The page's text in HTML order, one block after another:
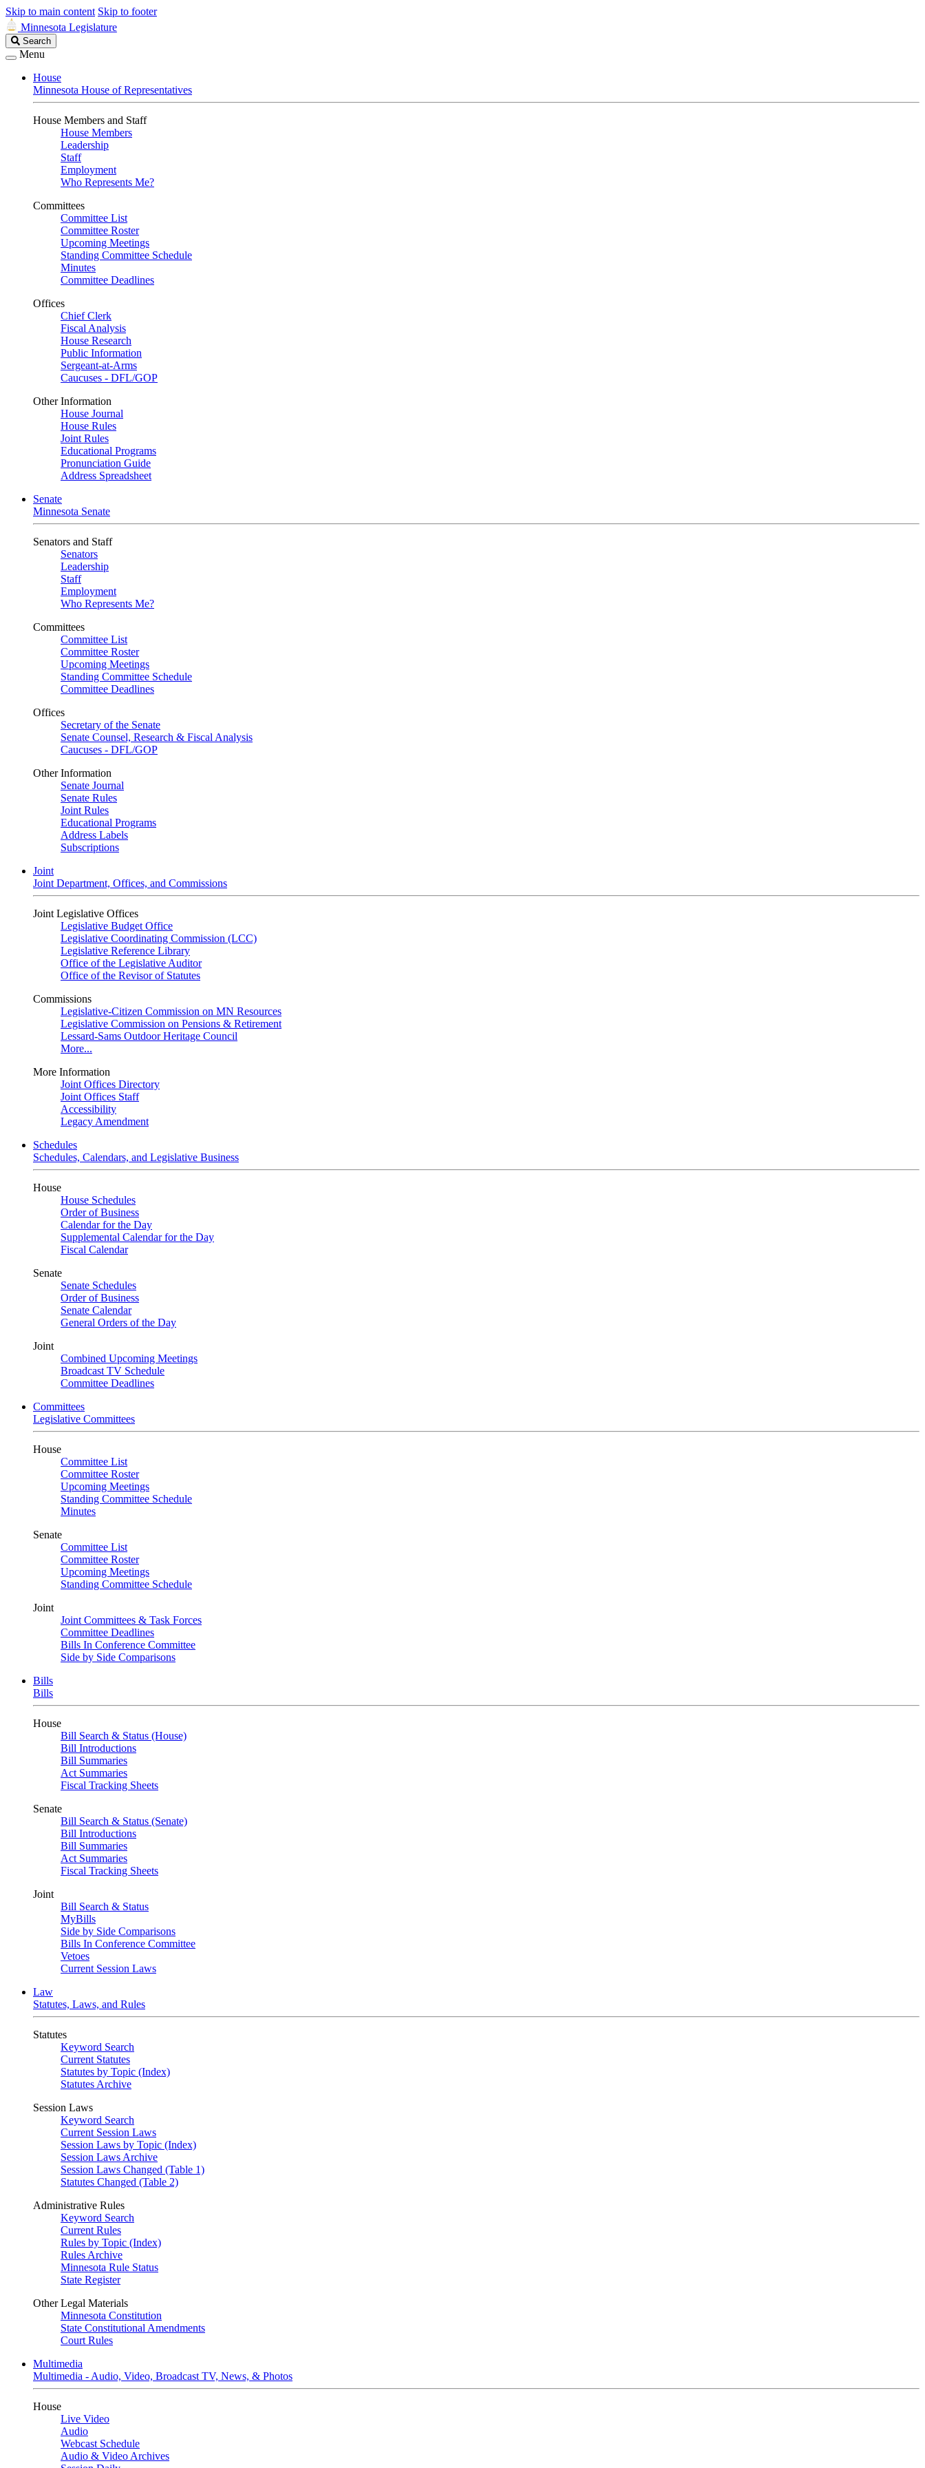
Skip to main content Skip to footer
Minnesota Legislature
Search
Legislature
Search
Menu
House
Minnesota House of Representatives
House Members and Staff
House Members
Leadership
Staff
Employment
Who Represents Me?
Committees
Committee List
Committee Roster
Upcoming Meetings
Standing Committee Schedule
Minutes
Committee Deadlines
Offices
Chief Clerk
Fiscal Analysis
House Research
Public Information
Sergeant-at-Arms
Caucuses - DFL/GOP
Other Information
House Journal
House Rules
Joint Rules
Educational Programs
Pronunciation Guide
Address Spreadsheet
Senate
Minnesota Senate
Senators and Staff
Senators
Leadership
Staff
Employment
Who Represents Me?
Committees
Committee List
Committee Roster
Upcoming Meetings
Standing Committee Schedule
Committee Deadlines
Offices
Secretary of the Senate
Senate Counsel, Research & Fiscal Analysis
Caucuses - DFL/GOP
Other Information
Senate Journal
Senate Rules
Joint Rules
Educational Programs
Address Labels
Subscriptions
Joint
Joint Department, Offices, and Commissions
Joint Legislative Offices
Legislative Budget Office
Legislative Coordinating Commission (LCC)
Legislative Reference Library
Office of the Legislative Auditor
Office of the Revisor of Statutes
Commissions
Legislative-Citizen Commission on MN Resources
Legislative Commission on Pensions & Retirement
Lessard-Sams Outdoor Heritage Council
More...
More Information
Joint Offices Directory
Joint Offices Staff
Accessibility
Legacy Amendment
Schedules
Schedules, Calendars, and Legislative Business
House
House Schedules
Order of Business
Calendar for the Day
Supplemental Calendar for the Day
Fiscal Calendar
Senate
Senate Schedules
Order of Business
Senate Calendar
General Orders of the Day
Joint
Combined Upcoming Meetings
Broadcast TV Schedule
Committee Deadlines
Committees
Legislative Committees
House
Committee List
Committee Roster
Upcoming Meetings
Standing Committee Schedule
Minutes
Senate
Committee List
Committee Roster
Upcoming Meetings
Standing Committee Schedule
Joint
Joint Committees & Task Forces
Committee Deadlines
Bills In Conference Committee
Side by Side Comparisons
Bills
Bills
House
Bill Search & Status (House)
Bill Introductions
Bill Summaries
Act Summaries
Fiscal Tracking Sheets
Senate
Bill Search & Status (Senate)
Bill Introductions
Bill Summaries
Act Summaries
Fiscal Tracking Sheets
Joint
Bill Search & Status
MyBills
Side by Side Comparisons
Bills In Conference Committee
Vetoes
Current Session Laws
Law
Statutes, Laws, and Rules
Statutes
Keyword Search
Current Statutes
Statutes by Topic (Index)
Statutes Archive
Session Laws
Keyword Search
Current Session Laws
Session Laws by Topic (Index)
Session Laws Archive
Session Laws Changed (Table 1)
Statutes Changed (Table 2)
Administrative Rules
Keyword Search
Current Rules
Rules by Topic (Index)
Rules Archive
Minnesota Rule Status
State Register
Other Legal Materials
Minnesota Constitution
State Constitutional Amendments
Court Rules
Multimedia
Multimedia - Audio, Video, Broadcast TV, News, & Photos
House
Live Video
Audio
Webcast Schedule
Audio & Video Archives